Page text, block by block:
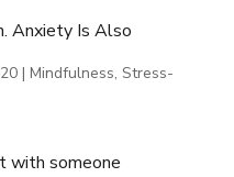
Anxiety Is Also
| Mindfulness, Stress-
with someone